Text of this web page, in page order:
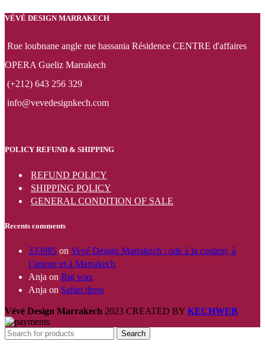
VÉVÉ DESIGN MARRAKECH
Rue loubnane angle rue hassania Résidence CENTRE d'affaires
OPERA Gueliz Marrakech
(+212) 643 256 329
info@vevedesignkech.com
POLICY REFUND & SHIPPING
REFUND POLICY
SHIPPING POLICY
GENERAL CONDITION OF SALE
Recents comments
333985 on Vevé Design Marrakech : ode à la couleur, à
l’amour et à Marrakech
Anja on Big wax
Anja on Safari dress
Vévé Design Marrakech 2023 CREATED BY KECHWEB
Search